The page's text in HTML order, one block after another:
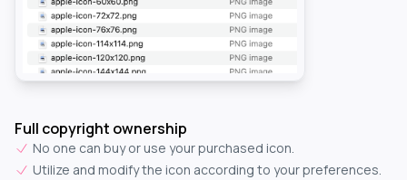
Full copyright ownership
No one can buy or use your purchased icon.
Utilize and modify the icon according to your preferences.